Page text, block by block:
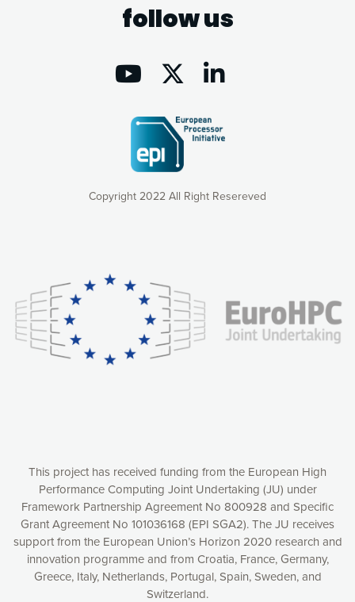
Copyright 2022 All Right Resereved
follow us
This project has received funding from the European High
Performance Computing Joint Undertaking (JU) under
Framework Partnership Agreement No 800928 and Specific
Grant Agreement No 101036168 (EPI SGA2). The JU receives
support from the European Union’s Horizon 2020 research and
innovation programme and from Croatia, France, Germany,
Greece, Italy, Netherlands, Portugal, Spain, Sweden, and
Switzerland.
consequently the way our website works, providing you with
relevant and personalized marketing content. You have full
control over what you want to activate. You can accept the
cookies by clicking on the “Accept all cookies” button or
customize your choices by selecting the cookies you want
to activate. You can also decline all cookies by clicking on
Accept all cookies
Decline all cookies
Privacy Policy